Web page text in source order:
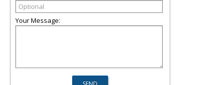
Your Message: